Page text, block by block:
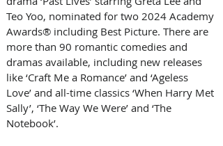
Teo Yoo, nominated for two 2024 Academy
Awards® including Best Picture. There are
more than 90 romantic comedies and
dramas available, including new releases
like ‘Craft Me a Romance’ and ‘Ageless
Love’ and all-time classics ‘When Harry Met
Sally’, ‘The Way We Were’ and ‘The
Notebook’.